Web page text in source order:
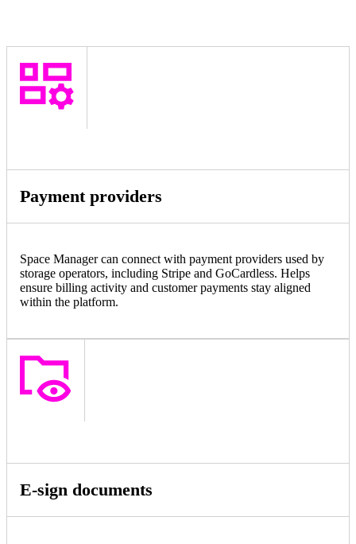
Payment providers
Space Manager can connect with payment providers used by
storage operators, including Stripe and GoCardless. Helps
ensure billing activity and customer payments stay aligned
within the platform.
E-sign documents